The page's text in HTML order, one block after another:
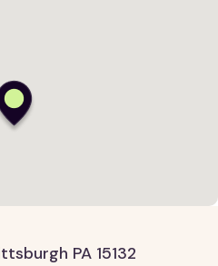
PA 15132